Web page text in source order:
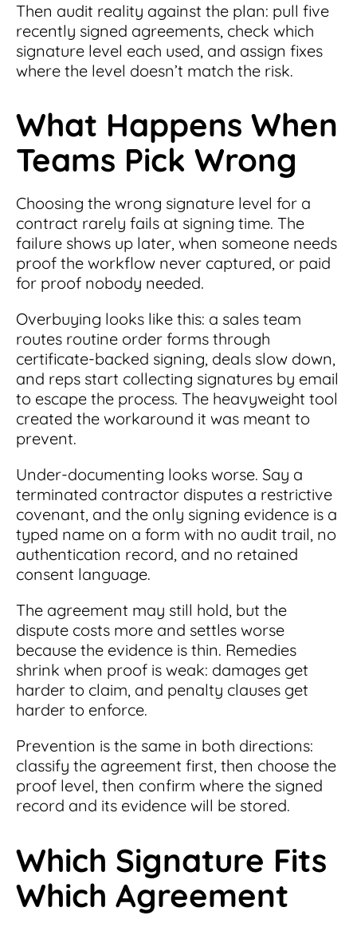
Then audit reality against the plan: pull five
recently signed agreements, check which
signature level each used, and assign fixes
where the level doesn’t match the risk.
What Happens When
Teams Pick Wrong
Choosing the wrong signature level for a
contract rarely fails at signing time. The
failure shows up later, when someone needs
proof the workflow never captured, or paid
for proof nobody needed.
Overbuying looks like this: a sales team
routes routine order forms through
certificate-backed signing, deals slow down,
and reps start collecting signatures by email
to escape the process. The heavyweight tool
created the workaround it was meant to
prevent.
Under-documenting looks worse. Say a
terminated contractor disputes a restrictive
covenant, and the only signing evidence is a
typed name on a form with no audit trail, no
authentication record, and no retained
consent language.
The agreement may still hold, but the
dispute costs more and settles worse
because the evidence is thin. Remedies
shrink when proof is weak: damages get
harder to claim, and penalty clauses get
harder to enforce.
Prevention is the same in both directions:
classify the agreement first, then choose the
proof level, then confirm where the signed
record and its evidence will be stored.
Which Signature Fits
Which Agreement